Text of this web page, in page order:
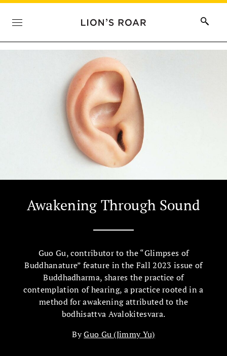
Awakening Through Sound
Guo Gu, contributor to the “Glimpses of
Buddhanature” feature in the Fall 2023 issue of
Buddhadharma, shares the practice of
contemplation of hearing, a practice rooted in a
method for awakening attributed to the
bodhisattva Avalokitesvara.
ByGuo Gu (Jimmy Yu)